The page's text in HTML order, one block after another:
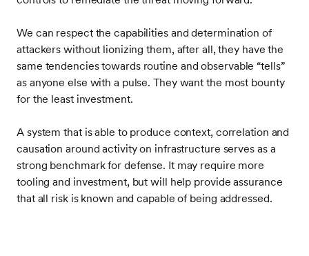
We can respect the capabilities and determination of
attackers without lionizing them, after all, they have the
same tendencies towards routine and observable “tells”
as anyone else with a pulse. They want the most bounty
for the least investment.
A system that is able to produce context, correlation and
causation around activity on infrastructure serves as a
strong benchmark for defense. It may require more
tooling and investment, but will help provide assurance
that all risk is known and capable of being addressed.